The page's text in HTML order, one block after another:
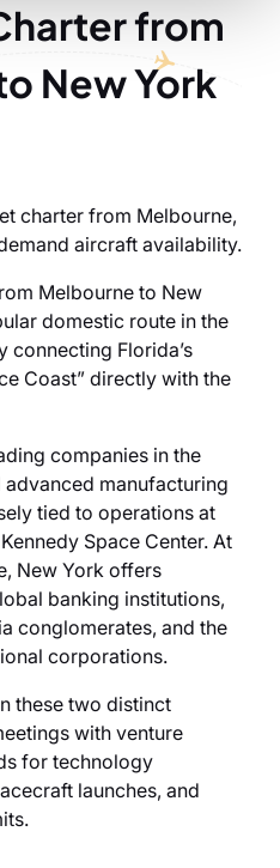
from
New York
charter from Melbourne,
aircraft availability.
Melbourne to New
domestic route in the
connecting Florida’s
Coast” directly with the
companies in the
manufacturing
tied to operations at
Space Center. At
New York offers
banking institutions,
conglomerates, and the
corporations.
these two distinct
with venture
for technology
launches, and